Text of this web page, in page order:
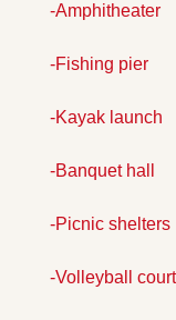
-Amphitheater
-Fishing pier
-Kayak launch
-Banquet hall
-Picnic shelters
-Volleyball